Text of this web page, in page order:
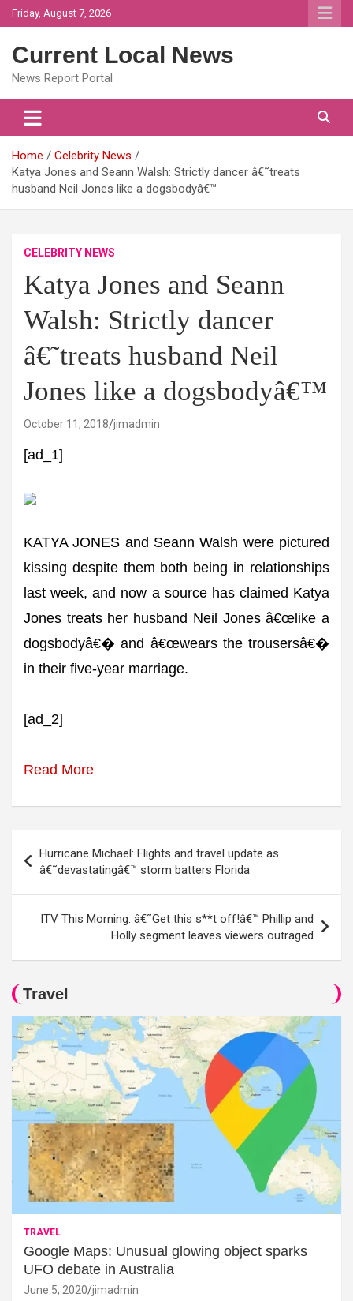
Skip
to
Friday, August 7, 2026
Current Local News
News Report Portal
Home
Celebrity News
Katya Jones and Seann Walsh: Strictly dancer â€˜treats
husband Neil Jones like a dogsbodyâ€™
CELEBRITY NEWS
Katya Jones and Seann
Walsh: Strictly dancer
â€˜treats husband Neil
Jones like a dogsbodyâ€™
October 11, 2018 jimadmin
[ad_1]
KATYA JONES and Seann Walsh were pictured
kissing despite them both being in relationships
last week, and now a source has claimed Katya
Jones treats her husband Neil Jones â€œlike a
dogsbodyâ€� and â€œwears the trousersâ€�
in their five-year marriage.
[ad_2]
Read More
navigation
Hurricane Michael: Flights and travel update as
â€˜devastatingâ€™ storm batters Florida
ITV This Morning: â€˜Get this s**t off!â€™ Phillip and
Holly segment leaves viewers outraged
Travel
TRAVEL
Google Maps: Unusual glowing object sparks
UFO debate in Australia
June 5, 2020 jimadmin